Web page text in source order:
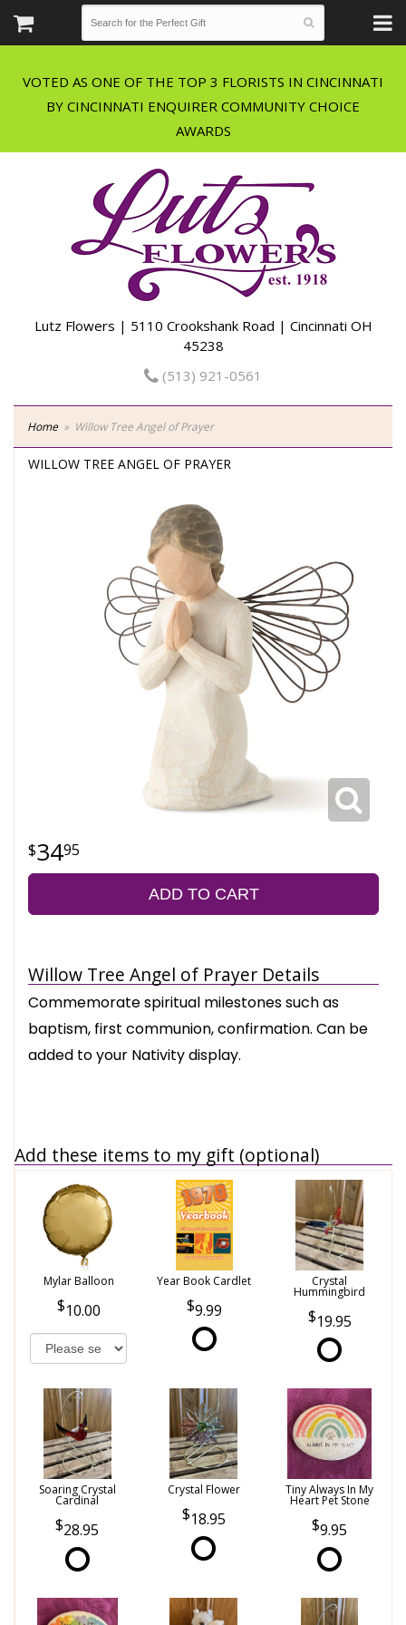
VOTED AS ONE OF THE TOP 3 FLORISTS IN CINCINNATI
BY CINCINNATI ENQUIRER COMMUNITY CHOICE
Lutz Flowers | 5110 Crookshank Road | Cincinnati OH
45238
(513) 921-0561
Home Willow Tree Angel of Prayer
WILLOW TREE ANGEL OF PRAYER
3495
ADD TO CART
Willow Tree Angel of Prayer Details
Commemorate spiritual milestones such as
baptism, first communion, confirmation. Can be
added to your Nativity display.
Add these items to my gift (optional)
Mylar Balloon
10.00
Year Book Cardlet
9.99
Crystal
Hummingbird
19.95
Soaring Crystal
Cardinal
28.95
Crystal Flower
18.95
Tiny Always In My
Heart Pet Stone
9.95